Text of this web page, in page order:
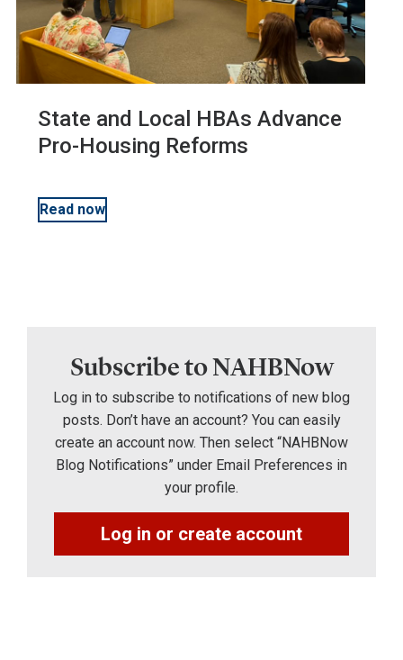
State and Local HBAs Advance
Pro-Housing Reforms
Read now
Subscribe to NAHBNow
Log in to subscribe to notifications of new blog
posts. Don’t have an account? You can easily
create an account now. Then select “NAHBNow
Blog Notifications” under Email Preferences in
your profile.
Log in or create account